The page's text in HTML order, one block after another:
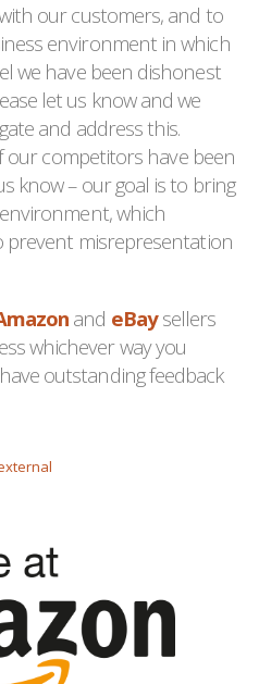
our customers, and to
environment in which
we have been dishonest
let us know and we
and address this.
our competitors have been
know – our goal is to bring
which
prevent misrepresentation
and eBaysellers
whichever way you
outstanding feedback